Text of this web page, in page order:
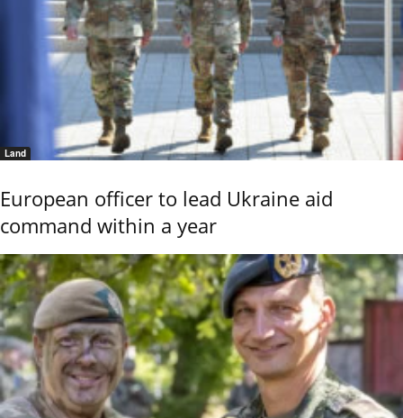
Land
European officer to lead Ukraine aid
command within a year